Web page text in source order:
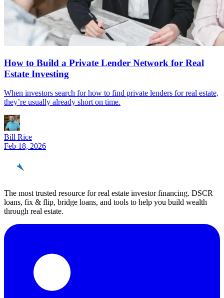
How to Build a Private Lender Network for Real
Estate Investing
When investors search for how to find private lenders for real estate,
they’re usually already short on time.
Bill Rice
Feb 18, 2026
The most trusted resource for real estate investor financing. DSCR
loans, fix & flip, bridge loans, and tools to help you build wealth
through real estate.